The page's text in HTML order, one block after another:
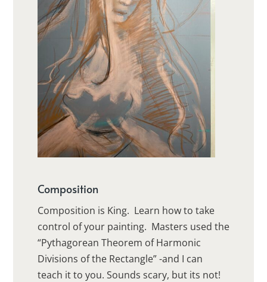
Composition
Composition is King. Learn how to take
control of your painting. Masters used the
“Pythagorean Theorem of Harmonic
Divisions of the Rectangle” -and I can
teach it to you. Sounds scary, but its not!